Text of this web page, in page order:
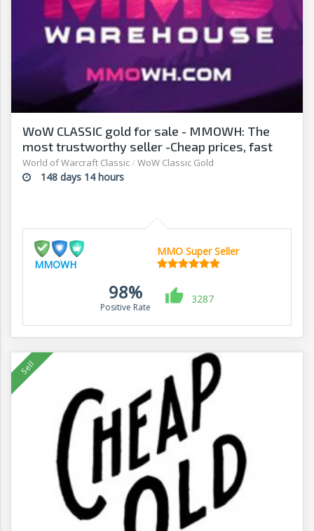
WoW CLASSIC gold for sale - MMOWH: The
most trustworthy seller -Cheap prices, fast
delivery‎
World of Warcraft Classic/ WoW Classic Gold
148 days 14 hours
MMOWH
MMO Super Seller
98%
Positive Rate
3287